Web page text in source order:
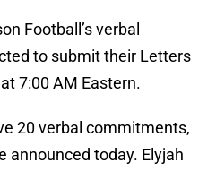
Football’s verbal
to submit their Letters
7:00 AM Eastern.
20 verbal commitments,
announced today. Elyjah